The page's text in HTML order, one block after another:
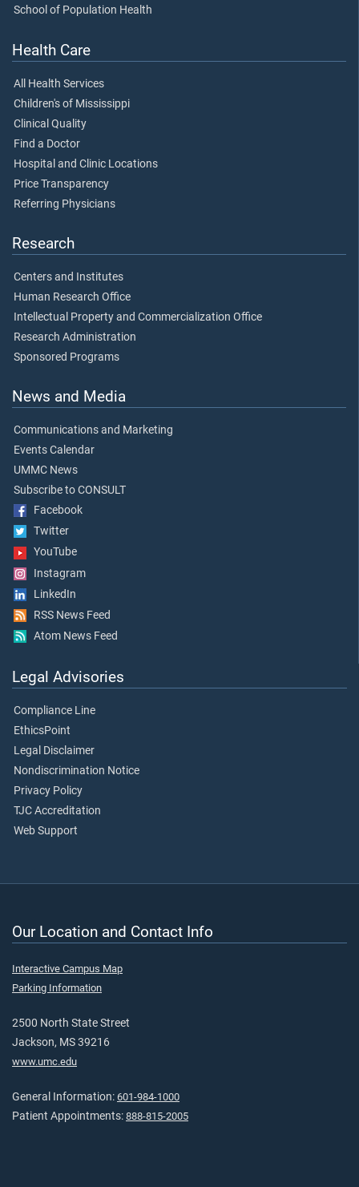
School of Population Health
Health Care
All Health Services
Children's of Mississippi
Clinical Quality
Find a Doctor
Hospital and Clinic Locations
Price Transparency
Referring Physicians
Research
Centers and Institutes
Human Research Office
Intellectual Property and Commercialization Office
Research Administration
Sponsored Programs
News and Media
Communications and Marketing
Events Calendar
UMMC News
Subscribe to CONSULT
Facebook
Twitter
YouTube
Instagram
LinkedIn
RSS News Feed
Atom News Feed
Legal Advisories
Compliance Line
EthicsPoint
Legal Disclaimer
Nondiscrimination Notice
Privacy Policy
TJC Accreditation
Web Support
Our Location and Contact Info
Interactive Campus Map
Parking Information
2500 North State Street
Jackson, MS 39216
www.umc.edu
General Information: 601-984-1000
Patient Appointments: 888-815-2005